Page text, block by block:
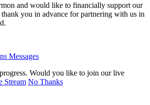
and would like to financially support our
you in advance for partnering with us in
Messages
Would you like to join our live
Stream No Thanks